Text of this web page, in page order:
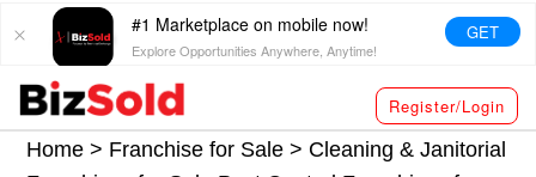
#1 Marketplace on mobile now!
Explore Opportunities Anywhere, Anytime!
GET
Register/Login
Home > Franchise for Sale > Cleaning & Janitorial